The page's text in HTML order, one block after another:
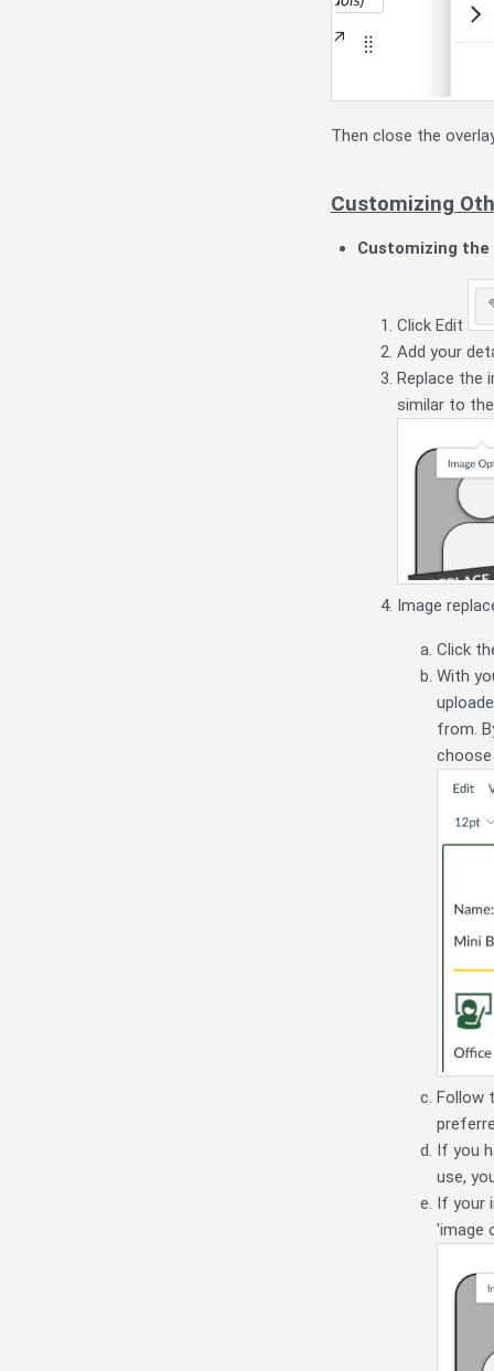
Then close the
Customizing
Customizing
Click Edit
Add your
Replace the
similar to
Image
Click
With
from.
choose
Follow
If you
use,
If your
'image